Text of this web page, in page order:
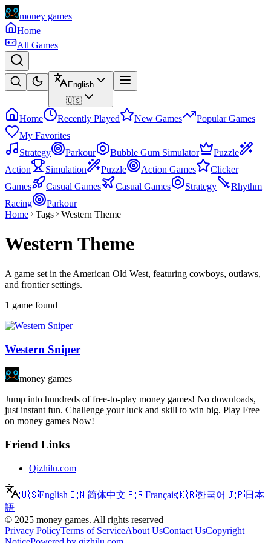
money games
Home
All Games
English
🇺🇸
Home Recently Played New Games
Popular Games
My Favorites
Strategy
Parkour Bubble Gum Simulator
Puzzle
Action
Simulation Puzzle Action Games
Clicker
Games
Casual Games Casual Games Strategy
Rhythm
Racing
Parkour
Home
Tags Western Theme
Western Theme
A game set in the American Old West, featuring cowboys, outlaws,
and frontier settings.
1 game found
Western Sniper
money games
Jump into hundreds of free-to-play money games! No downloads,
just instant fun. Challenge your luck and skill to win big. Play Free
on money games Now!
Friend Links
Qizhilu.com
🇺🇸English🇨🇳简体中文🇫🇷Français🇰🇷한국어🇯🇵日本
語
© 2025 money games. All rights reserved
Privacy PolicyTerms of ServiceAbout UsContact UsCopyright